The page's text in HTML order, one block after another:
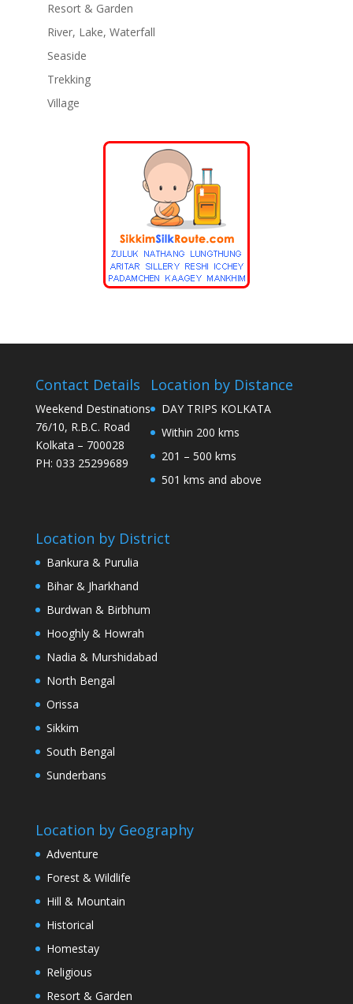
Resort & Garden
River, Lake, Waterfall
Seaside
Trekking
Village
Contact Details
Weekend Destinations
76/10, R.B.C. Road
Kolkata – 700028
PH: 033 25299689
Location by Distance
DAY TRIPS KOLKATA
Within 200 kms
201 – 500 kms
501 kms and above
Location by District
Bankura & Purulia
Bihar & Jharkhand
Burdwan & Birbhum
Hooghly & Howrah
Nadia & Murshidabad
North Bengal
Orissa
Sikkim
South Bengal
Sunderbans
Location by Geography
Adventure
Forest & Wildlife
Hill & Mountain
Historical
Homestay
Religious
Resort & Garden